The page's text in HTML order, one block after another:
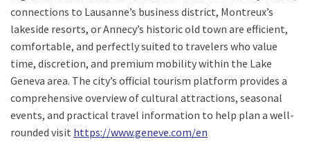
connections to Lausanne’s business district, Montreux’s
lakeside resorts, or Annecy’s historic old town are efficient,
comfortable, and perfectly suited to travelers who value
time, discretion, and premium mobility within the Lake
Geneva area. The city’s official tourism platform provides a
comprehensive overview of cultural attractions, seasonal
events, and practical travel information to help plan a well-
rounded visit https://www.geneve.com/en